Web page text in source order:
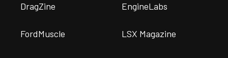
DragZine EngineLabs
FordMuscle LSX Magazine